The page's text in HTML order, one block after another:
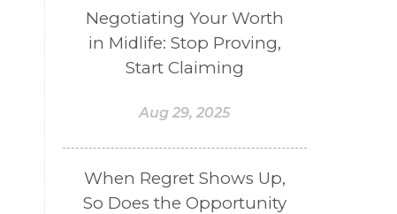
Negotiating Your Worth
in Midlife: Stop Proving,
Start Claiming
Aug 29, 2025
When Regret Shows Up,
So Does the Opportunity